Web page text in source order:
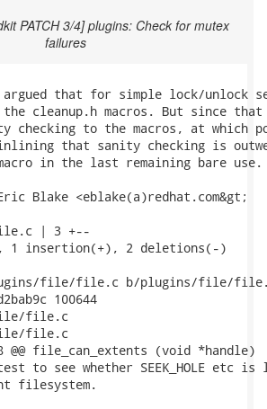
PATCH 3/4] plugins: Check for mutex
failures
argued that for simple lock/unlock
cleanup.h macros. But since that
checking to the macros, at which
that sanity checking is
in the last remaining bare use.
Blake <eblake(a)redhat.com&gt;
| 3 +--
1 insertion(+), 2 deletions(-)
file/file.c b/plugins/file/
100644
file.c
file.c
@@ file_can_extents (void *handle)
to see whether SEEK_HOLE etc is
filesystem.